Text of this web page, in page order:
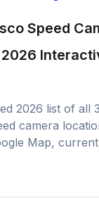
Speed
2026 list of all
camera
Map,
the most tickets.